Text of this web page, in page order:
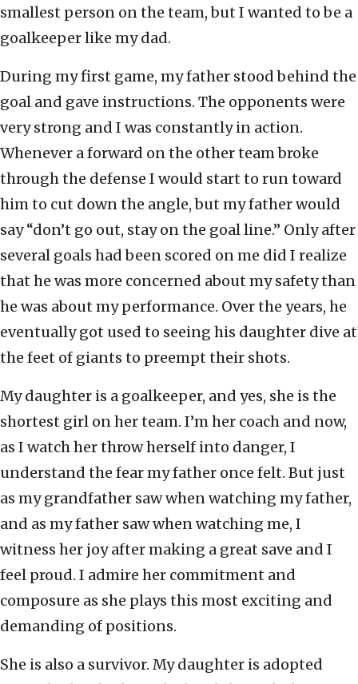
smallest person on the team, but I wanted to be a
goalkeeper like my dad.
During my first game, my father stood behind the
goal and gave instructions. The opponents were
very strong and I was constantly in action.
Whenever a forward on the other team broke
through the defense I would start to run toward
him to cut down the angle, but my father would
say “don’t go out, stay on the goal line.” Only after
several goals had been scored on me did I realize
that he was more concerned about my safety than
he was about my performance. Over the years, he
eventually got used to seeing his daughter dive at
the feet of giants to preempt their shots.
My daughter is a goalkeeper, and yes, she is the
shortest girl on her team. I’m her coach and now,
as I watch her throw herself into danger, I
understand the fear my father once felt. But just
as my grandfather saw when watching my father,
and as my father saw when watching me, I
witness her joy after making a great save and I
feel proud. I admire her commitment and
composure as she plays this most exciting and
demanding of positions.
She is also a survivor. My daughter is adopted